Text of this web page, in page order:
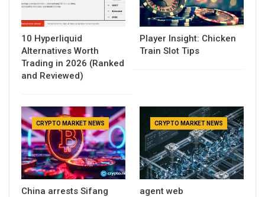
10 Hyperliquid
Alternatives Worth
Trading in 2026 (Ranked
and Reviewed)
Player Insight: Chicken
Train Slot Tips
CRYPTO MARKET NEWS
China arrests Sifang
CRYPTO MARKET NEWS
agent web